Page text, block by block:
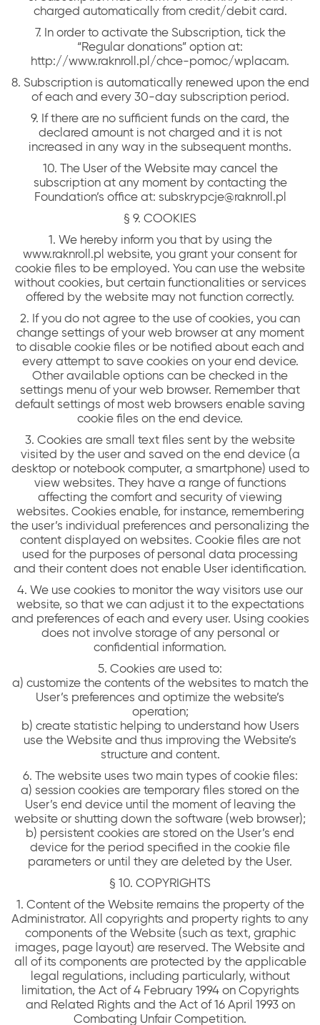
charged automatically from credit/debit card.
7. In order to activate the Subscription, tick the
“Regular donations” option at:
http://www.raknroll.pl/chce-pomoc/wplacam.
8. Subscription is automatically renewed upon the end
of each and every 30-day subscription period.
9. If there are no sufficient funds on the card, the
declared amount is not charged and it is not
increased in any way in the subsequent months.
10. The User of the Website may cancel the
subscription at any moment by contacting the
Foundation’s office at: subskrypcje@raknroll.pl
§ 9. COOKIES
1. We hereby inform you that by using the
www.raknroll.pl website, you grant your consent for
cookie files to be employed. You can use the website
without cookies, but certain functionalities or services
offered by the website may not function correctly.
2. If you do not agree to the use of cookies, you can
change settings of your web browser at any moment
to disable cookie files or be notified about each and
every attempt to save cookies on your end device.
Other available options can be checked in the
settings menu of your web browser. Remember that
default settings of most web browsers enable saving
cookie files on the end device.
3. Cookies are small text files sent by the website
visited by the user and saved on the end device (a
desktop or notebook computer, a smartphone) used to
view websites. They have a range of functions
affecting the comfort and security of viewing
websites. Cookies enable, for instance, remembering
the user’s individual preferences and personalizing the
content displayed on websites. Cookie files are not
used for the purposes of personal data processing
and their content does not enable User identification.
4. We use cookies to monitor the way visitors use our
website, so that we can adjust it to the expectations
and preferences of each and every user. Using cookies
does not involve storage of any personal or
confidential information.
5. Cookies are used to:
a) customize the contents of the websites to match the
User’s preferences and optimize the website’s
operation;
b) create statistic helping to understand how Users
use the Website and thus improving the Website’s
structure and content.
6. The website uses two main types of cookie files:
a) session cookies are temporary files stored on the
User’s end device until the moment of leaving the
website or shutting down the software (web browser);
b) persistent cookies are stored on the User’s end
device for the period specified in the cookie file
parameters or until they are deleted by the User.
§ 10. COPYRIGHTS
1. Content of the Website remains the property of the
Administrator. All copyrights and property rights to any
components of the Website (such as text, graphic
images, page layout) are reserved. The Website and
all of its components are protected by the applicable
legal regulations, including particularly, without
limitation, the Act of 4 February 1994 on Copyrights
and Related Rights and the Act of 16 April 1993 on
Combating Unfair Competition.